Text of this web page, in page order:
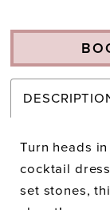
Turn heads
cocktail
set stones,